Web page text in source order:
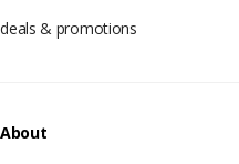
& promotions
About